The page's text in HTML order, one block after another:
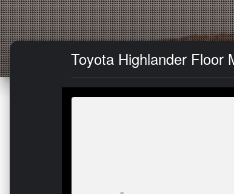
Toyota Highlander Floor